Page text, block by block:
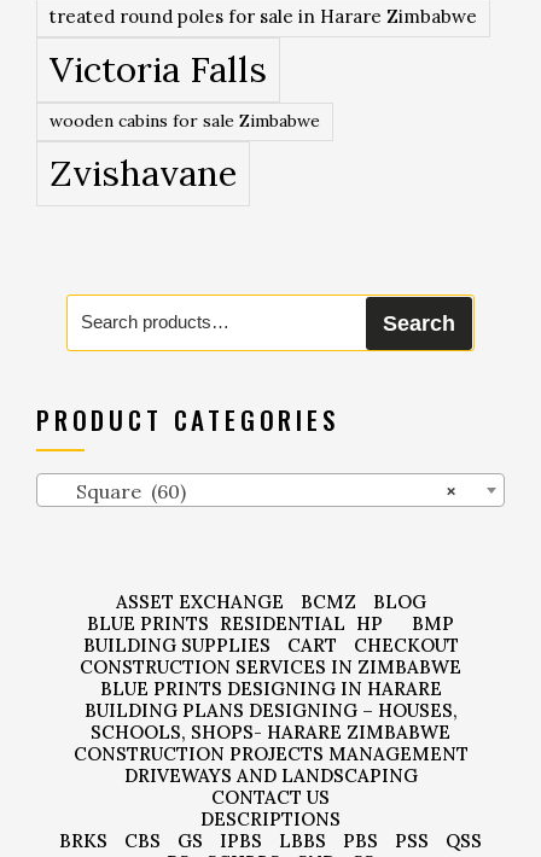
treated round poles for sale in Harare Zimbabwe
Victoria Falls
wooden cabins for sale Zimbabwe
Zvishavane
Search
for:
Search
PRODUCT CATEGORIES
×
Square (60)
ASSET EXCHANGE BCMZ
BLOG
BLUE PRINTS RESIDENTIAL HP
BMP
BUILDING SUPPLIES
CART
CHECKOUT
CONSTRUCTION SERVICES IN ZIMBABWE
BLUE PRINTS DESIGNING IN HARARE
BUILDING PLANS DESIGNING – HOUSES,
SCHOOLS, SHOPS- HARARE ZIMBABWE
CONSTRUCTION PROJECTS MANAGEMENT
DRIVEWAYS AND LANDSCAPING
CONTACT US
DESCRIPTIONS
BRKS
CBS GS IPBS LBBS PBS PSS
QSS